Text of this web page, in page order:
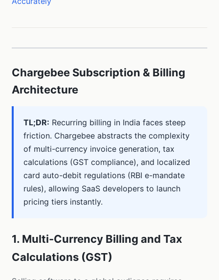
Chargebee Subscription & Billing
Architecture
TL;DR: Recurring billing in India faces steep
friction. Chargebee abstracts the complexity
of multi-currency invoice generation, tax
calculations (GST compliance), and localized
card auto-debit regulations (RBI e-mandate
rules), allowing SaaS developers to launch
pricing tiers instantly.
1. Multi-Currency Billing and Tax
Calculations (GST)